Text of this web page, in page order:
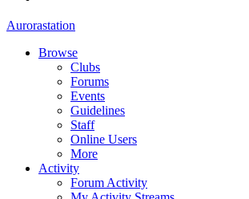
Aurorastation
Browse
Clubs
Forums
Events
Guidelines
Staff
Online Users
More
Activity
Forum Activity